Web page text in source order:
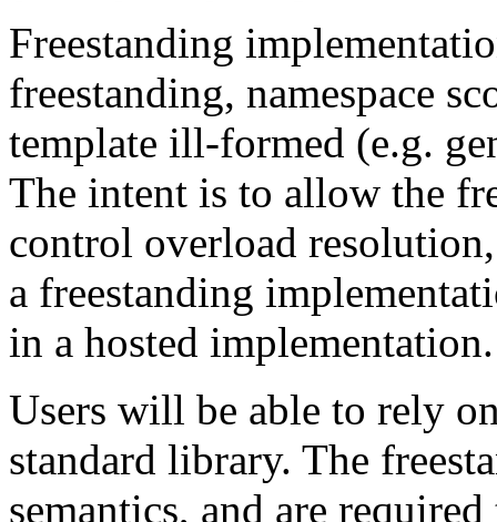
Freestanding
freestanding, namespace
template ill-formed (e.g.
The intent is to allow the
control overload
a freestanding
in a hosted implementation.
Users will be able to rely
standard library. The
semantics, and are